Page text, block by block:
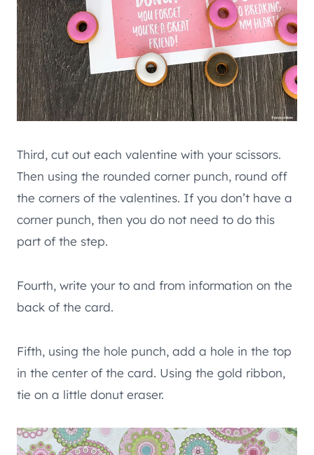
Third, cut out each valentine with your scissors.
Then using the rounded corner punch, round off
the corners of the valentines. If you don’t have a
corner punch, then you do not need to do this
part of the step.
Fourth, write your to and from information on the
back of the card.
Fifth, using the hole punch, add a hole in the top
in the center of the card. Using the gold ribbon,
tie on a little donut eraser.